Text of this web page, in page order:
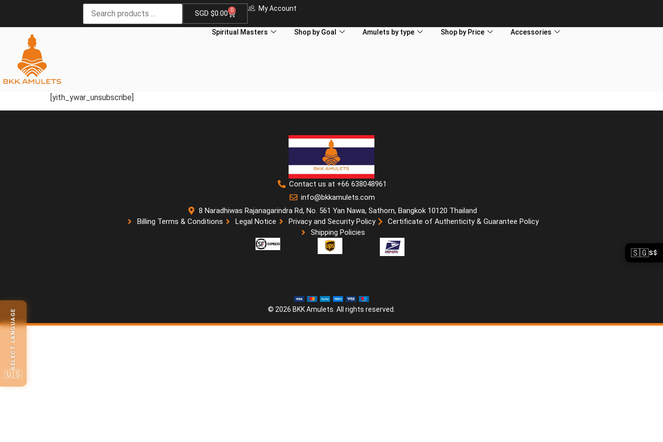
SGD $0.00 0 My Account
Spiritual Masters Shop by Goal Amulets by type Shop by Price Accessories
[yith_ywar_unsubscribe]
Contact us at +66 638048961
info@bkkamulets.com
8 Naradhiwas Rajanagarindra Rd, No. 561 Yan Nawa, Sathorn, Bangkok 10120 Thailand
Billing Terms & Conditions
Legal Notice Privacy and Security Policy
Certificate of Authenticity & Guarantee Policy
Shipping Policies
© 2026 BKK Amulets. All rights reserved.
SELECT LANGUAGE
🇺🇸
🇸🇬S$